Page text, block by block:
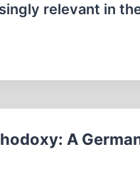
relevant in
A